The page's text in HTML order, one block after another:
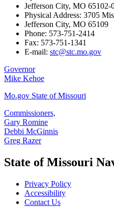
Jefferson City, MO 65102-
Physical Address: 3705
Jefferson City, MO 65109
Phone: 573-751-2414
Fax: 573-751-1341
E-mail: stc@stc.mo.gov
Governor
Mike Kehoe
Mo.gov State of Missouri
Commissioners,
Gary Romine
Debbi McGinnis
Greg Razer
State of Missouri
Privacy Policy
Accessibility
Contact Us